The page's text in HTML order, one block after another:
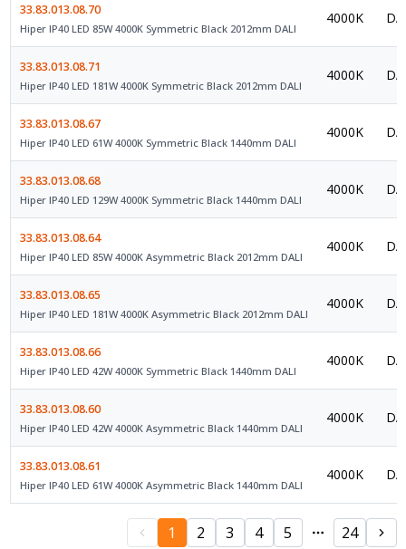
33.83.013.08.70
Hiper IP40 LED 85W 4000K Symmetric Black 2012mm DALI
4000K
33.83.013.08.71
Hiper IP40 LED 181W 4000K Symmetric Black 2012mm DALI
4000K
33.83.013.08.67
Hiper IP40 LED 61W 4000K Symmetric Black 1440mm DALI
4000K
33.83.013.08.68
Hiper IP40 LED 129W 4000K Symmetric Black 1440mm DALI
4000K
33.83.013.08.64
Hiper IP40 LED 85W 4000K Asymmetric Black 2012mm DALI
4000K
33.83.013.08.65
Hiper IP40 LED 181W 4000K Asymmetric Black 2012mm DALI
4000K
33.83.013.08.66
Hiper IP40 LED 42W 4000K Symmetric Black 1440mm DALI
4000K
33.83.013.08.60
Hiper IP40 LED 42W 4000K Asymmetric Black 1440mm DALI
4000K
33.83.013.08.61
Hiper IP40 LED 61W 4000K Asymmetric Black 1440mm DALI
4000K
1 2 3 4 5 24